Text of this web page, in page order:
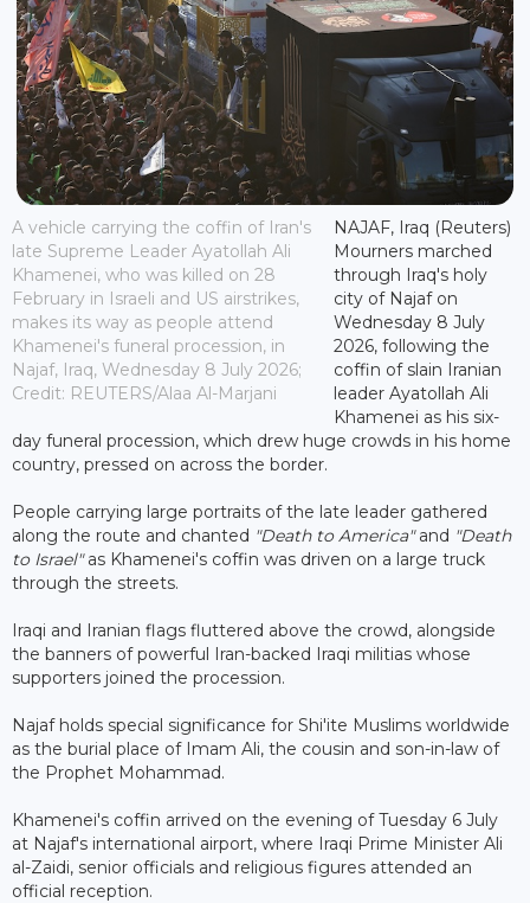
A vehicle carrying the coffin of Iran's
late Supreme Leader Ayatollah Ali
Khamenei, who was killed on 28
February in Israeli and US airstrikes,
makes its way as people attend
Khamenei's funeral procession, in
Najaf, Iraq, Wednesday 8 July 2026;
Credit: REUTERS/Alaa Al-Marjani
NAJAF, Iraq (Reuters)
Mourners marched
through Iraq's holy
city of Najaf on
Wednesday 8 July
2026, following the
coffin of slain Iranian
leader Ayatollah Ali
Khamenei as his six-
day funeral procession, which drew huge crowds in his home
country, pressed on across the border.
People carrying large portraits of the late leader gathered
along the route and chanted "Death to America"and "Death
to Israel"as Khamenei's coffin was driven on a large truck
through the streets.
Iraqi and Iranian flags fluttered above the crowd, alongside
the banners of powerful Iran-backed Iraqi militias whose
supporters joined the procession.
Najaf holds special significance for Shi'ite Muslims worldwide
as the burial place of Imam Ali, the cousin and son-in-law of
the Prophet Mohammad.
Khamenei's coffin arrived on the evening of Tuesday 6 July
at Najaf's international airport, where Iraqi Prime Minister Ali
al-Zaidi, senior officials and religious figures attended an
official reception.